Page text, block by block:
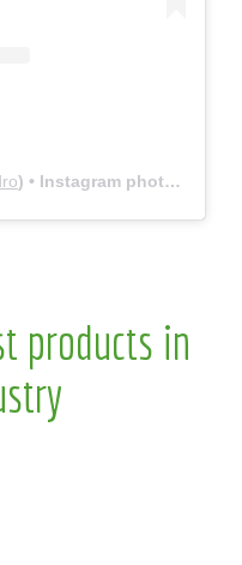
) • Instagram photos and videos
products in